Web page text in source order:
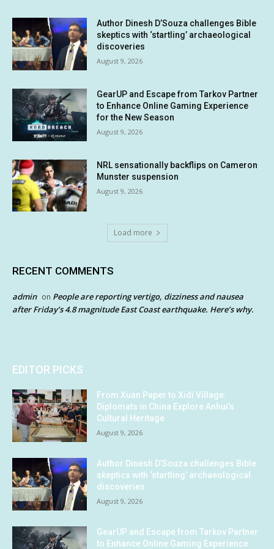
Author Dinesh D’Souza challenges Bible
skeptics with ‘startling’ archaeological
discoveries
August 9, 2026
GearUP and Escape from Tarkov Partner
to Enhance Online Gaming Experience
for the New Season
August 9, 2026
NRL sensationally backflips on Cameron
Munster suspension
August 9, 2026
Load more
RECENT COMMENTS
admin on People are reporting vertigo, dizziness and nausea
after Friday’s 4.8 magnitude East Coast earthquake. Here’s why.
EDITOR PICKS
From Xuan Paper to Xidi Village:
Diplomats in China Explore Anhui’s
Cultural Heritage
August 9, 2026
Author Dinesh D’Souza challenges Bible
skeptics with ‘startling’ archaeological
discoveries
August 9, 2026
GearUP and Escape from Tarkov Partner
to Enhance Online Gaming Experience